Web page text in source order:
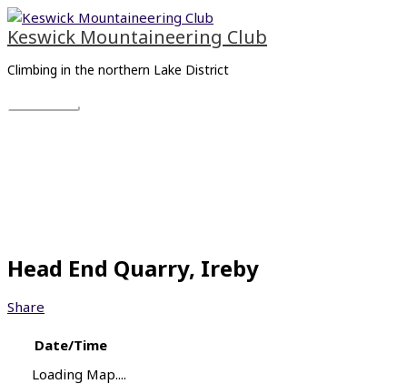
Skip
to
content
Keswick Mountaineering Club
Climbing in the northern Lake District
Main
Menu
Head End Quarry, Ireby
Share
Loading Map....
Date/Time